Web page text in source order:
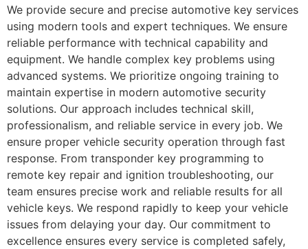
We provide secure and precise automotive key services
using modern tools and expert techniques. We ensure
reliable performance with technical capability and
equipment. We handle complex key problems using
advanced systems. We prioritize ongoing training to
maintain expertise in modern automotive security
solutions. Our approach includes technical skill,
professionalism, and reliable service in every job. We
ensure proper vehicle security operation through fast
response. From transponder key programming to
remote key repair and ignition troubleshooting, our
team ensures precise work and reliable results for all
vehicle keys. We respond rapidly to keep your vehicle
issues from delaying your day. Our commitment to
excellence ensures every service is completed safely,